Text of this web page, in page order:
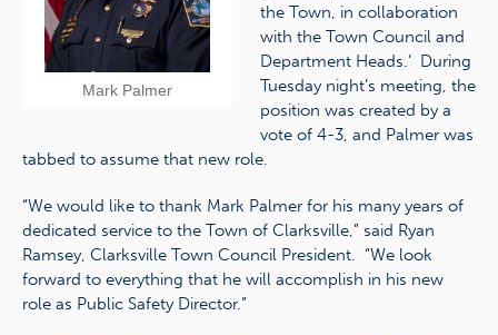
Mark Palmer
the Town, in collaboration
with the Town Council and
Department Heads.’ During
Tuesday night’s meeting, the
position was created by a
vote of 4-3, and Palmer was
tabbed to assume that new role.
“We would like to thank Mark Palmer for his many years of
dedicated service to the Town of Clarksville,” said Ryan
Ramsey, Clarksville Town Council President. “We look
forward to everything that he will accomplish in his new
role as Public Safety Director.”